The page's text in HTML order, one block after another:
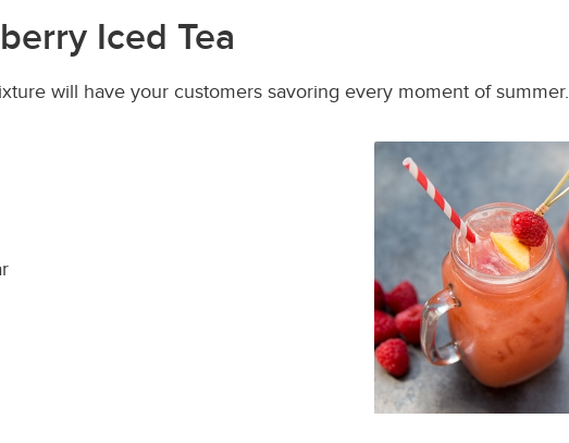
Iced Tea
will have your customers savoring every moment of summer.